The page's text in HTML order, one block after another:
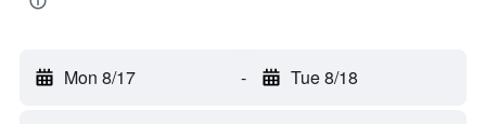
Mon 8/17 - Tue 8/18